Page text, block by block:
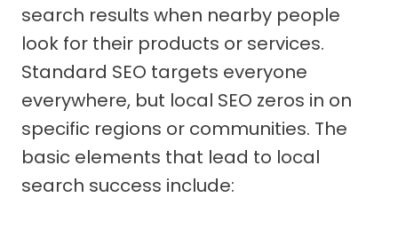
search results when nearby people
look for their products or services.
Standard SEO targets everyone
everywhere, but local SEO zeros in on
specific regions or communities. The
basic elements that lead to local
search success include: